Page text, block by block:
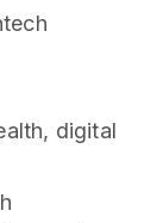
digital